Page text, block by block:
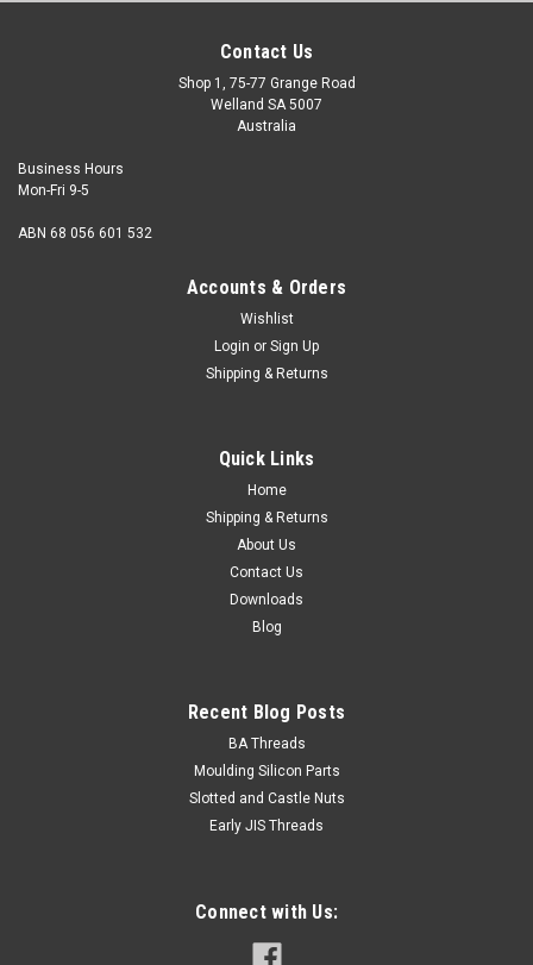
Contact Us
Shop 1, 75-77 Grange Road
Welland SA 5007
Australia
Business Hours
Mon-Fri 9-5
ABN 68 056 601 532
Accounts & Orders
Wishlist
Login or Sign Up
Shipping & Returns
Quick Links
Home
Shipping & Returns
About Us
Contact Us
Downloads
Blog
Recent Blog Posts
BA Threads
Moulding Silicon Parts
Slotted and Castle Nuts
Early JIS Threads
Connect with Us: